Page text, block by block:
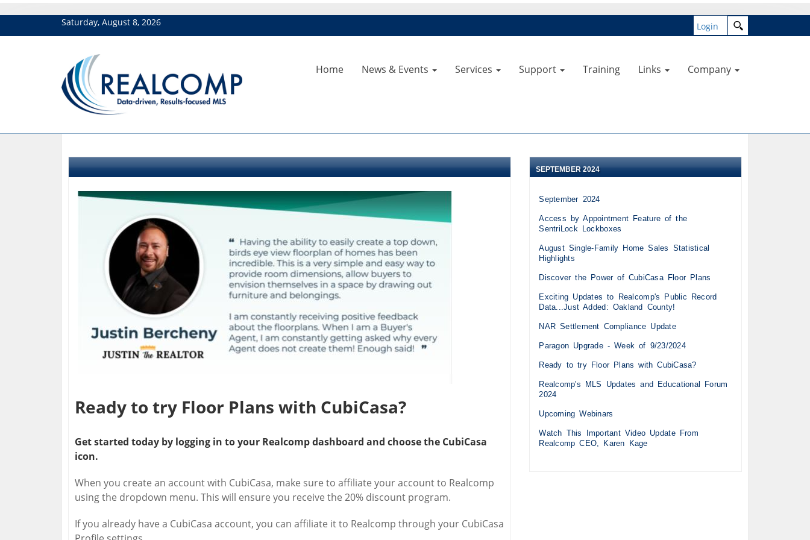
Saturday, August 8, 2026 Login
Home News & Events Services Support Training Links Company
Ready to try Floor Plans with CubiCasa?
Get started today by logging in to your Realcomp dashboard and choose the CubiCasa
icon.
When you create an account with CubiCasa, make sure to affiliate your account to Realcomp
using the dropdown menu. This will ensure you receive the 20% discount program.
If you already have a CubiCasa account, you can affiliate it to Realcomp through your CubiCasa
SEPTEMBER 2024
September 2024
Access by Appointment Feature of the
SentriLock Lockboxes
August Single-Family Home Sales Statistical
Highlights
Discover the Power of CubiCasa Floor Plans
Exciting Updates to Realcomp's Public Record
Data...Just Added: Oakland County!
NAR Settlement Compliance Update
Paragon Upgrade - Week of 9/23/2024
Ready to try Floor Plans with CubiCasa?
Realcomp's MLS Updates and Educational Forum
2024
Upcoming Webinars
Watch This Important Video Update From
Realcomp CEO, Karen Kage